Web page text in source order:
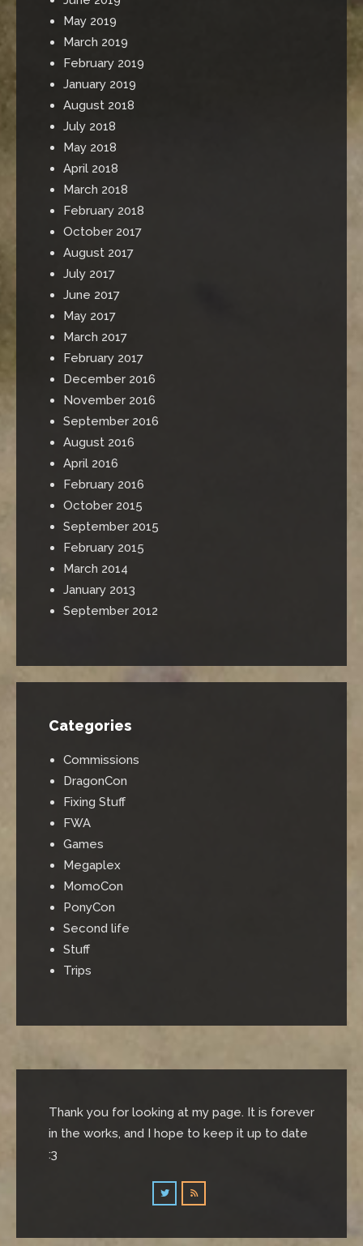
May 2019
March 2019
February 2019
January 2019
August 2018
July 2018
May 2018
April 2018
March 2018
February 2018
October 2017
August 2017
July 2017
June 2017
May 2017
March 2017
February 2017
December 2016
November 2016
September 2016
August 2016
April 2016
February 2016
October 2015
September 2015
February 2015
March 2014
January 2013
September 2012
Categories
Commissions
DragonCon
Fixing Stuff
FWA
Games
Megaplex
MomoCon
PonyCon
Second life
Stuff
Trips
Thank you for looking at my page. It is forever
in the works, and I hope to keep it up to date
:3